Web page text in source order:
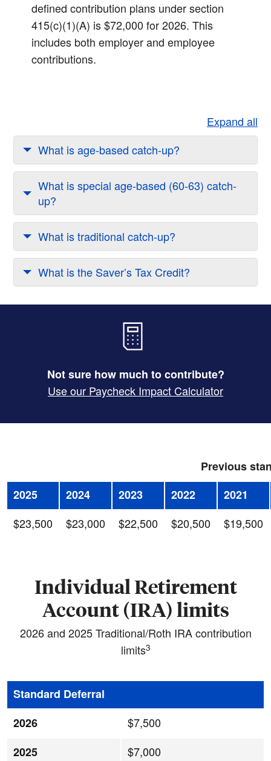
defined contribution plans under section
415(c)(1)(A) is $72,000 for 2026. This
includes both employer and employee
contributions.​
Expand all
What is age-based catch-up?
What is special age-based (60-63) catch-
up?
What is traditional catch-up?
What is the Saver’s Tax Credit?
Not sure how much to contribute?
Use our Paycheck Impact Calculator
Previous
2025
2024 2023 2022
2021
$23,500
$23,000 $22,500 $20,500 $19,500
Individual Retirement
Account (IRA) limits
2026 and 2025 Traditional/Roth IRA contribution
limits3
Standard Deferral
2026
$7,500
2025
$7,000